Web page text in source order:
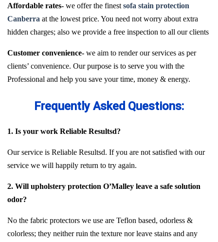
Affordable rates- we offer the finest sofa stain protection
Canberra at the lowest price. You need not worry about extra
hidden charges; also we provide a free inspection to all our clients
Customer convenience- we aim to render our services as per
clients’ convenience. Our purpose is to serve you with the
Professional and help you save your time, money & energy.
Frequently Asked Questions:
1. Is your work Reliable Resultsd?
Our service is Reliable Resultsd. If you are not satisfied with our
service we will happily return to try again.
2. Will upholstery protection O’Malley leave a safe solution
odor?
No the fabric protectors we use are Teflon based, odorless &
colorless; they neither ruin the texture nor leave stains and any